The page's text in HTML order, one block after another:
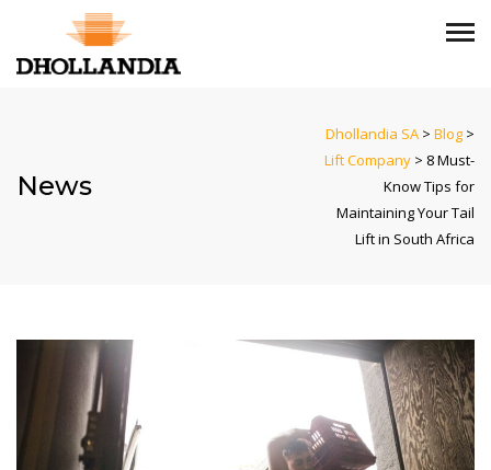
News
Dhollandia SA > Blog >
Lift Company > 8 Must-
Know Tips for
Maintaining Your Tail
Lift in South Africa